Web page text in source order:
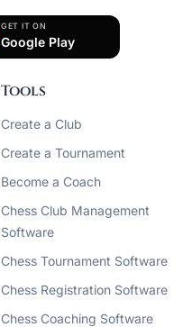
GET IT ON
Google Play
Tools
Create a Club
Create a Tournament
Become a Coach
Chess Club Management
Software
Chess Tournament Software
Chess Registration Software
Chess Coaching Software